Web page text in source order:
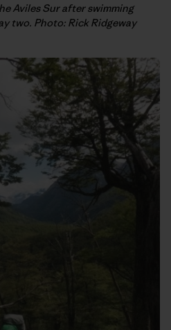
Aviles Sur after swimming
two. Photo: Rick Ridgeway